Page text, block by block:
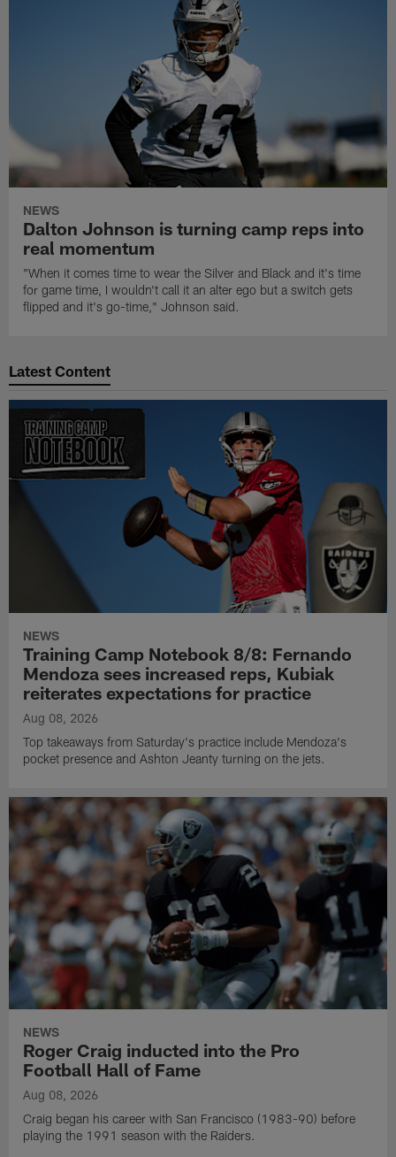
NEWS
Dalton Johnson is turning camp reps into
real momentum
"When it comes time to wear the Silver and Black and it's time
for game time, I wouldn't call it an alter ego but a switch gets
flipped and it's go-time," Johnson said.
Latest Content
NEWS
Training Camp Notebook 8/8: Fernando
Mendoza sees increased reps, Kubiak
reiterates expectations for practice
Aug 08, 2026
Top takeaways from Saturday's practice include Mendoza's
pocket presence and Ashton Jeanty turning on the jets.
NEWS
Roger Craig inducted into the Pro
Football Hall of Fame
Aug 08, 2026
Craig began his career with San Francisco (1983-90) before
playing the 1991 season with the Raiders.